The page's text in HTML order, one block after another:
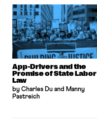
App-Drivers and the
Promise of State Labor
Law
by Charles Du and Manny
Pastreich